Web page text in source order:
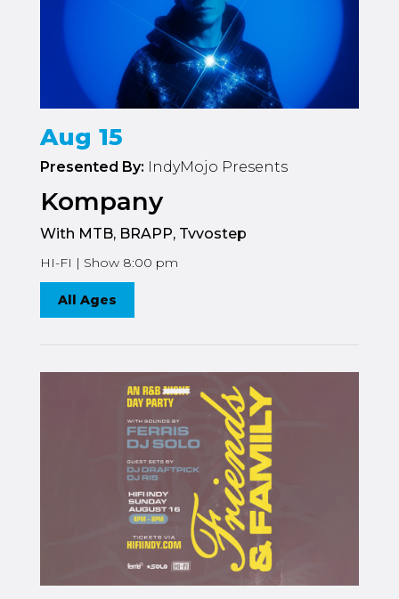
Aug 15
Presented By: IndyMojo Presents
Kompany
With MTB, BRAPP, Tvvostep
HI-FI | Show 8:00 pm
All Ages